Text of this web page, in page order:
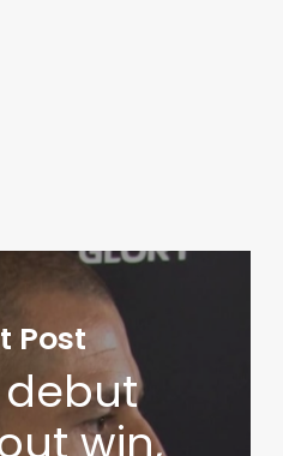
Post
win,